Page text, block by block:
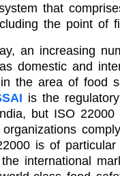
that
the point of
an increasing
domestic and
the area of food
is the
but ISO
is of
international